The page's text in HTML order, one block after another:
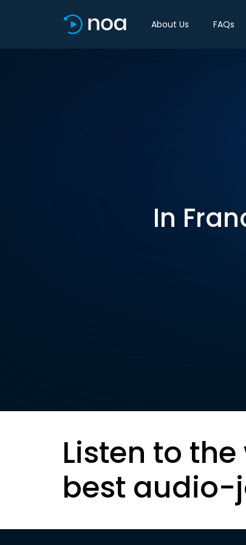
About Us FAQs
In
Listen to
best audio-